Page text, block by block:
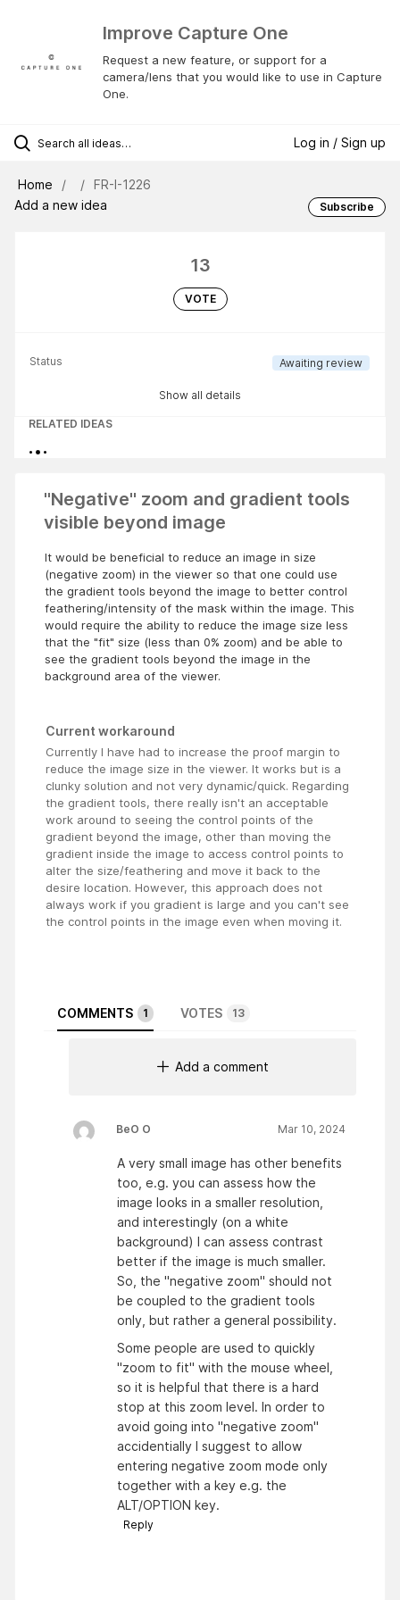
Improve Capture One
Request a new feature, or support for a
camera/lens that you would like to use in Capture
One.
Log in / Sign up
Home
FR-I-1226
Add a new idea
Subscribe
13
VOTE
Status Awaiting review
Show all details
RELATED IDEAS
"Negative" zoom and gradient tools
visible beyond image
It would be beneficial to reduce an image in size
(negative zoom) in the viewer so that one could use
the gradient tools beyond the image to better control
feathering/intensity of the mask within the image. This
would require the ability to reduce the image size less
that the "fit" size (less than 0% zoom) and be able to
see the gradient tools beyond the image in the
background area of the viewer.
Current workaround
Currently I have had to increase the proof margin to
reduce the image size in the viewer. It works but is a
clunky solution and not very dynamic/quick. Regarding
the gradient tools, there really isn't an acceptable
work around to seeing the control points of the
gradient beyond the image, other than moving the
gradient inside the image to access control points to
alter the size/feathering and move it back to the
desire location. However, this approach does not
always work if you gradient is large and you can't see
the control points in the image even when moving it.
COMMENTS 1 VOTES 13
Add a comment
BeO O Mar 10, 2024
A very small image has other benefits
too, e.g. you can assess how the
image looks in a smaller resolution,
and interestingly (on a white
background) I can assess contrast
better if the image is much smaller.
So, the "negative zoom" should not
be coupled to the gradient tools
only, but rather a general possibility.
Some people are used to quickly
"zoom to fit" with the mouse wheel,
so it is helpful that there is a hard
stop at this zoom level. In order to
avoid going into "negative zoom"
accidentially I suggest to allow
entering negative zoom mode only
together with a key e.g. the
ALT/OPTION key.
Reply